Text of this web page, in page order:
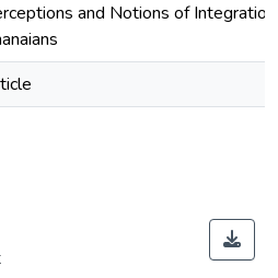
and Notions of